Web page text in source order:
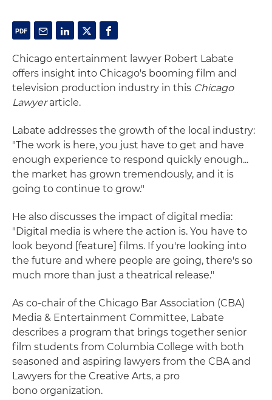
Chicago entertainment lawyer Robert Labate
offers insight into Chicago's booming film and
television production industry in this Chicago
Lawyerarticle.
Labate addresses the growth of the local industry:
"The work is here, you just have to get and have
enough experience to respond quickly enough...
the market has grown tremendously, and it is
going to continue to grow."
He also discusses the impact of digital media:
"Digital media is where the action is. You have to
look beyond [feature] films. If you're looking into
the future and where people are going, there's so
much more than just a theatrical release."
As co-chair of the Chicago Bar Association (CBA)
Media & Entertainment Committee, Labate
describes a program that brings together senior
film students from Columbia College with both
seasoned and aspiring lawyers from the CBA and
Lawyers for the Creative Arts, a pro
bono organization.